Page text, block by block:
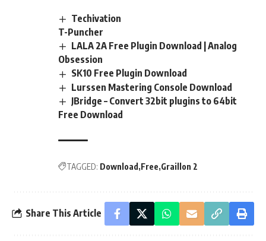
Techivation
T-Puncher
LALA 2A Free Plugin Download | Analog
Obsession
SK10 Free Plugin Download
Lurssen Mastering Console Download
JBridge – Convert 32bit plugins to 64bit
Free Download
TAGGED: Download Free Graillon 2
Share This Article